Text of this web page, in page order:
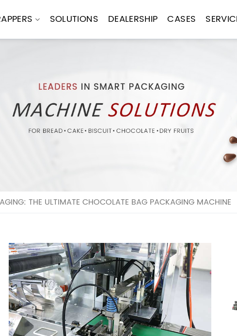
SOLUTIONS DEALERSHIP CASES
THE ULTIMATE CHOCOLATE BAG PACKAGING MACHINE